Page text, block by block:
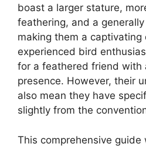
boast a larger stature,
feathering, and a
making them a captivating
experienced bird
for a feathered friend with
presence. However, their
also mean they have
slightly from the
This comprehensive